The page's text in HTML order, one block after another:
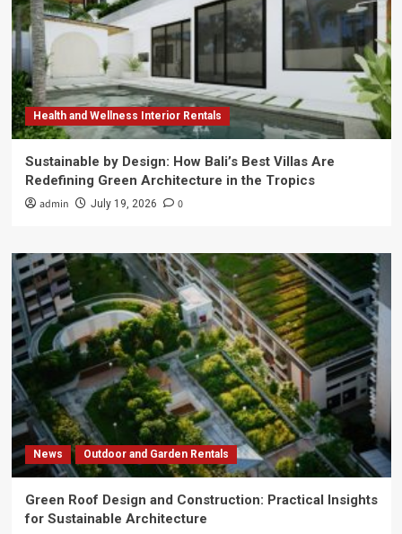
Health and Wellness Interior Rentals
Sustainable by Design: How Bali’s Best Villas Are
Redefining Green Architecture in the Tropics
admin July 19, 2026 0
News Outdoor and Garden Rentals
Green Roof Design and Construction: Practical Insights
for Sustainable Architecture